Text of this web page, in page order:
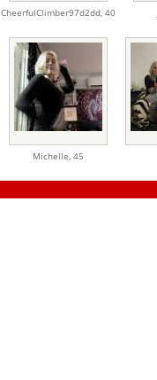
CheerfulClimber97d2dd, 40
Michelle, 45